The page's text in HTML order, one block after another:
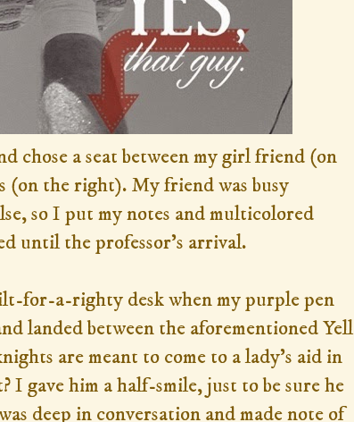
chose a seat between my girl friend (on
(on the right). My friend was busy
so I put my notes and multicolored
until the professor's arrival.
for-a-righty desk when my purple pen
landed between the aforementioned Yell
are meant to come to a lady's aid in
I gave him a half-smile, just to be sure he
deep in conversation and made note of